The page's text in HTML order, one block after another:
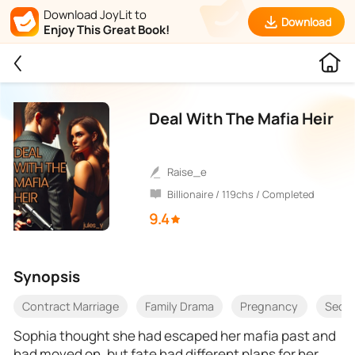
Download JoyLit to
Enjoy This Great Book!
Download
Deal With The Mafia Heir
raise_e
Billionaire / 119chs / Completed
9.4
Synopsis
Contract Marriage Family Drama Pregnancy
Sophia thought she had escaped her mafia past and